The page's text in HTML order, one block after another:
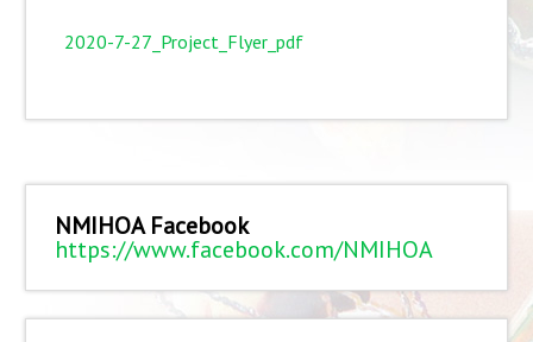
2020-7-27_Project_Flyer_pdf
NMIHOA Facebook
https://www.facebook.com/NMIHOA